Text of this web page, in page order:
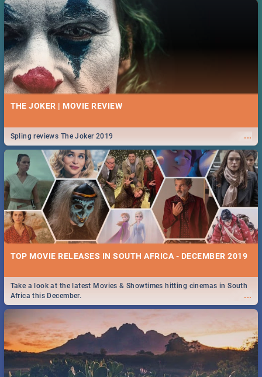
THE JOKER | MOVIE REVIEW
...
Spling reviews The Joker 2019
TOP MOVIE RELEASES IN SOUTH AFRICA - DECEMBER 2019
...
Take a look at the latest Movies & Showtimes hitting cinemas in South
Africa this December.